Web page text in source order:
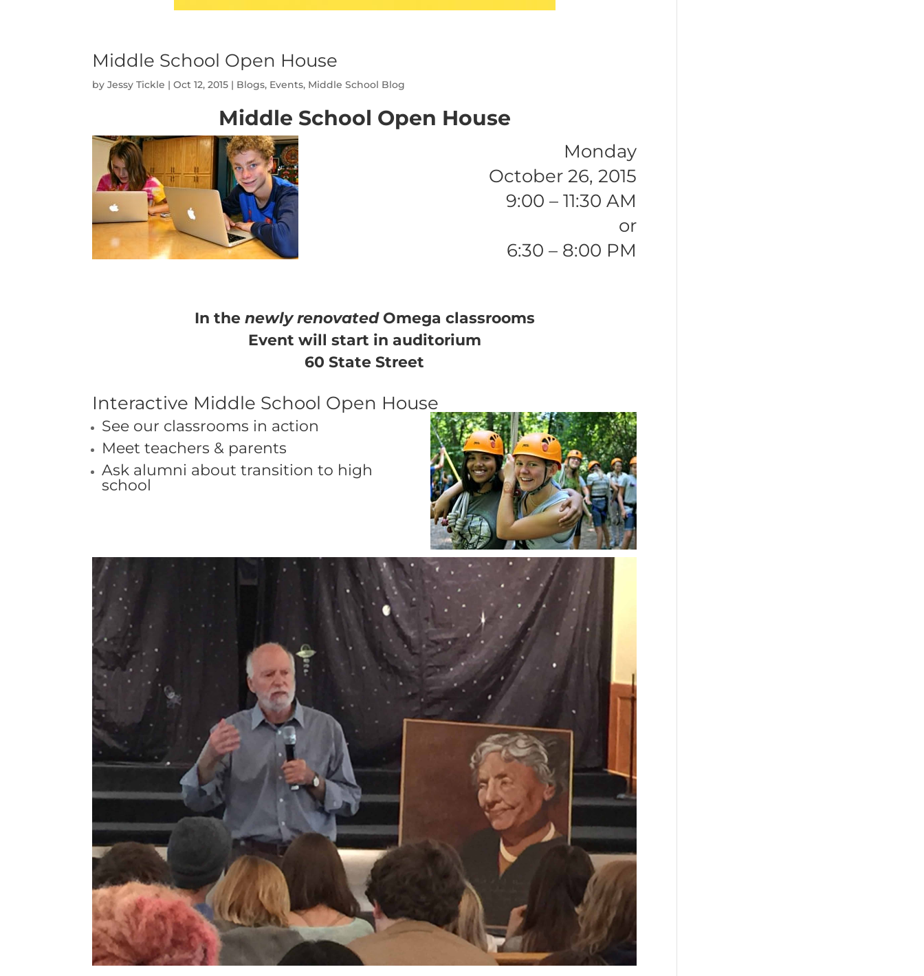
Middle School Open House
byJessy Tickle |Oct 12, 2015 | Blogs, Events, Middle School Blog
Middle School Open House
Monday
October 26, 2015
9:00 – 11:30 AM
or
6:30 – 8:00 PM
In thenewly renovated Omega classrooms
Event will start in auditorium
60 State Street
Interactive Middle School Open House
See our classrooms in action
Meet teachers & parents
Ask alumni about transition to high
school